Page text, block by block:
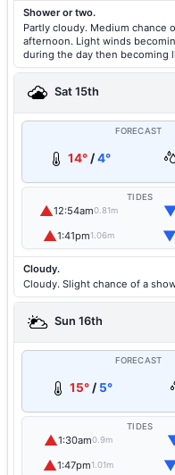
Shower or two.
Partly cloudy. Medium chance
afternoon. Light winds
during the day then becoming
Sat 15th
FORECAST
14°/4°
TIDES
▲12:54am0.81m
▲1:41pm1.06m
Cloudy.
Cloudy. Slight chance of a
Sun 16th
FORECAST
15°/ 5°
TIDES
▲1:30am0.9m
▲1:47pm1.01m